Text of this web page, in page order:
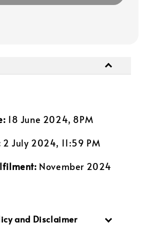
18 June 2024, 8PM
2 July 2024, 11:59 PM
November 2024
and Disclaimer